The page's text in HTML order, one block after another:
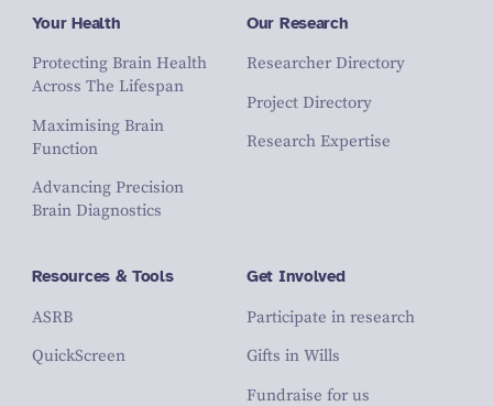
Your Health
Protecting Brain Health
Across The Lifespan
Maximising Brain
Function
Advancing Precision
Brain Diagnostics
Our Research
Researcher Directory
Project Directory
Research Expertise
Resources & Tools
ASRB
QuickScreen
Get Involved
Participate in research
Gifts in Wills
Fundraise for us